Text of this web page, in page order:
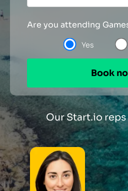
Are you attending
Yes
Our Start.io